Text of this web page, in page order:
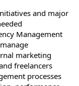
and major
Management
marketing
freelancers
processes